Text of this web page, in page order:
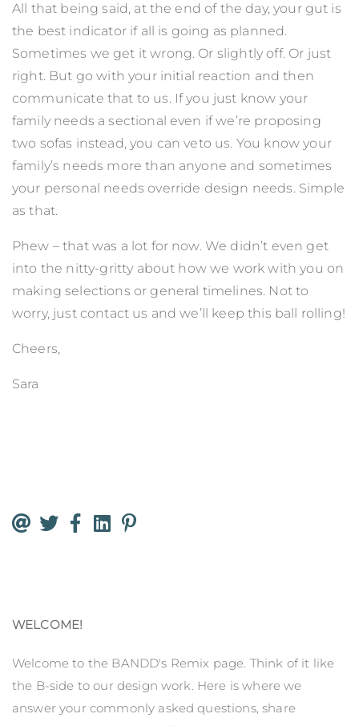
All that being said, at the end of the day, your gut is
the best indicator if all is going as planned.
Sometimes we get it wrong. Or slightly off. Or just
right. But go with your initial reaction and then
communicate that to us. If you just know your
family needs a sectional even if we’re proposing
two sofas instead, you can veto us. You know your
family’s needs more than anyone and sometimes
your personal needs override design needs. Simple
as that.
Phew – that was a lot for now. We didn’t even get
into the nitty-gritty about how we work with you on
making selections or general timelines. Not to
worry, just contact us and we’ll keep this ball rolling!
Cheers,
Sara
WELCOME!
Welcome to the BANDD's Remix page. Think of it like
the B-side to our design work. Here is where we
answer your commonly asked questions, share